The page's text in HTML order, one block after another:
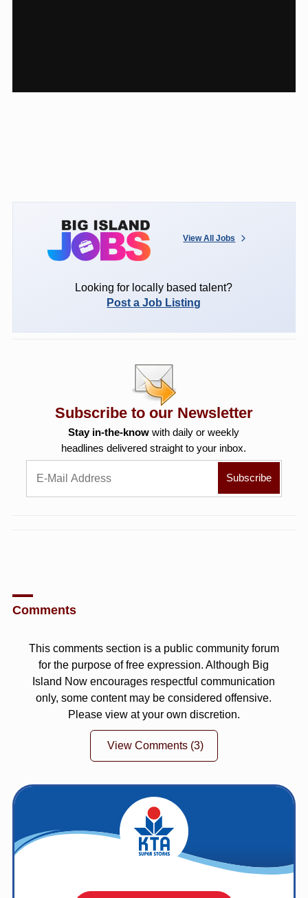
View All Jobs
Looking for locally based talent?
Post a Job Listing
Subscribe to our Newsletter
Stay in-the-know with daily or weekly
headlines delivered straight to your inbox.
Comments
This comments section is a public community forum
for the purpose of free expression. Although Big
Island Now encourages respectful communication
only, some content may be considered offensive.
Please view at your own discretion.
View Comments (3)